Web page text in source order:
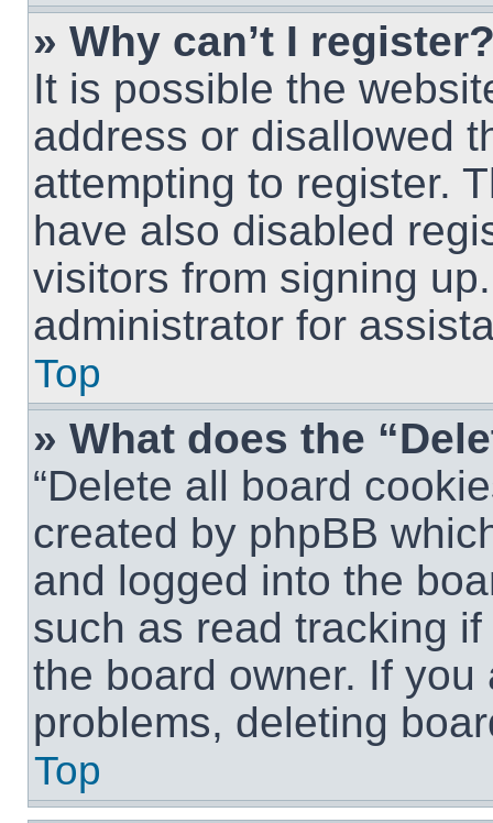
» Why can’t I
It is possible the
address or disallowed
attempting to register.
have also disabled
visitors from signing
administrator for
Top
» What does the
“Delete all board
created by phpBB
and logged into the
such as read tracking
the board owner. If
problems, deleting
Top